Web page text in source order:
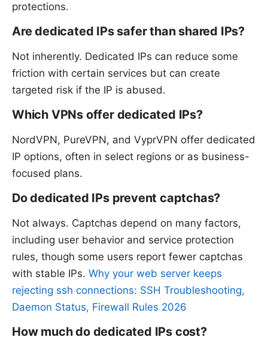
protections.
Are dedicated IPs safer than shared IPs?
Not inherently. Dedicated IPs can reduce some
friction with certain services but can create
targeted risk if the IP is abused.
Which VPNs offer dedicated IPs?
NordVPN, PureVPN, and VyprVPN offer dedicated
IP options, often in select regions or as business-
focused plans.
Do dedicated IPs prevent captchas?
Not always. Captchas depend on many factors,
including user behavior and service protection
rules, though some users report fewer captchas
with stable IPs. Why your web server keeps
rejecting ssh connections: SSH Troubleshooting,
Daemon Status, Firewall Rules 2026
How much do dedicated IPs cost?